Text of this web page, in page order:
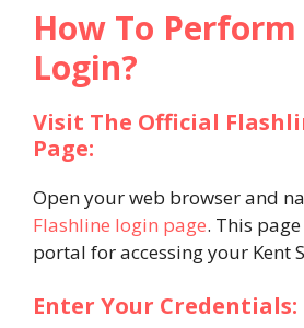
How To
Login?
Visit The Official
Page:
Open your web browser and
Flashline login page. This
portal for accessing your Kent
Enter Your Credentials: